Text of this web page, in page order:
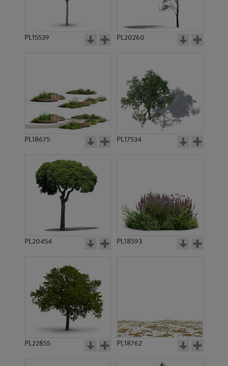
PL15539 PL20260
PL18675 PL17534
PL20454 PL18593
PL22855 PL18762